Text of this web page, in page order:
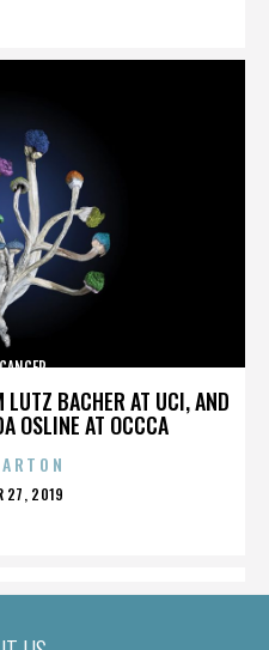
LUTZ BACHER AT UCI, AND
OSLINE AT OCCCA
27, 2019